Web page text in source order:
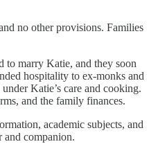
no other provisions. Families
to marry Katie, and they soon
hospitality to ex-monks and
Katie’s care and cooking.
and the family finances.
academic subjects, and
companion.